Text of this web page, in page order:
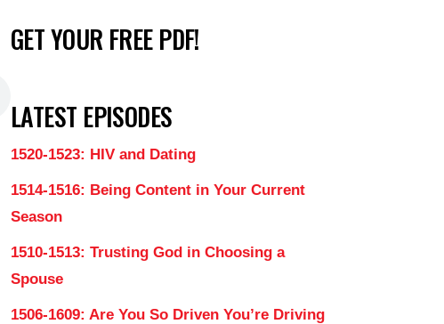
GET YOUR FREE PDF!
LATEST EPISODES
1520-1523: HIV and Dating
1514-1516: Being Content in Your Current
Season
1510-1513: Trusting God in Choosing a
Spouse
1506-1609: Are You So Driven You’re Driving